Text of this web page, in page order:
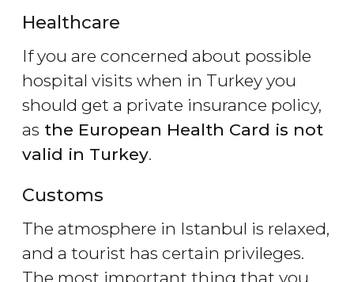
Healthcare
If you are concerned about possible
hospital visits when in Turkey you
should get a private insurance policy,
as the European Health Card is not
valid in Turkey.
Customs
The atmosphere in Istanbul is relaxed,
and a tourist has certain privileges.
The most important thing that you